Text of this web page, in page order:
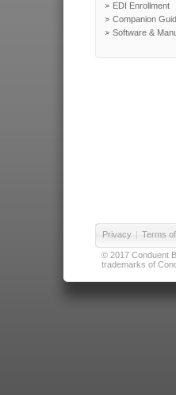
EDI Enrollment
Companion
Software &
Privacy | Terms
© 2017 Conduent
trademarks of